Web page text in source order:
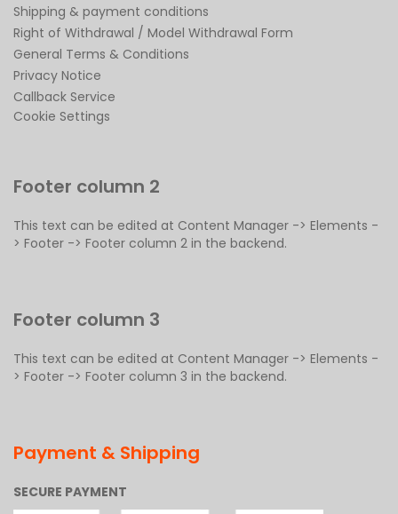
Shipping & payment conditions
Right of Withdrawal / Model Withdrawal Form
General Terms & Conditions
Privacy Notice
Callback Service
Cookie Settings
Footer column 2
This text can be edited at Content Manager -> Elements -
> Footer -> Footer column 2 in the backend.
Footer column 3
This text can be edited at Content Manager -> Elements -
> Footer -> Footer column 3 in the backend.
Payment & Shipping
SECURE PAYMENT